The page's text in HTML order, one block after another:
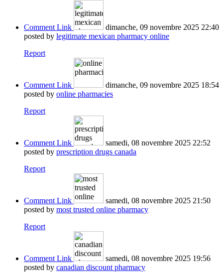
Comment Link
dimanche, 09 novembre 2025 22:40
posted by legitimate mexican pharmacy online
Report
Comment Link
dimanche, 09 novembre 2025 18:54
posted by online pharmacies
Report
Comment Link
samedi, 08 novembre 2025 22:52
posted by prescription drugs canada
Report
Comment Link
samedi, 08 novembre 2025 21:50
posted by most trusted online pharmacy
Report
Comment Link
samedi, 08 novembre 2025 19:56
posted by canadian discount pharmacy